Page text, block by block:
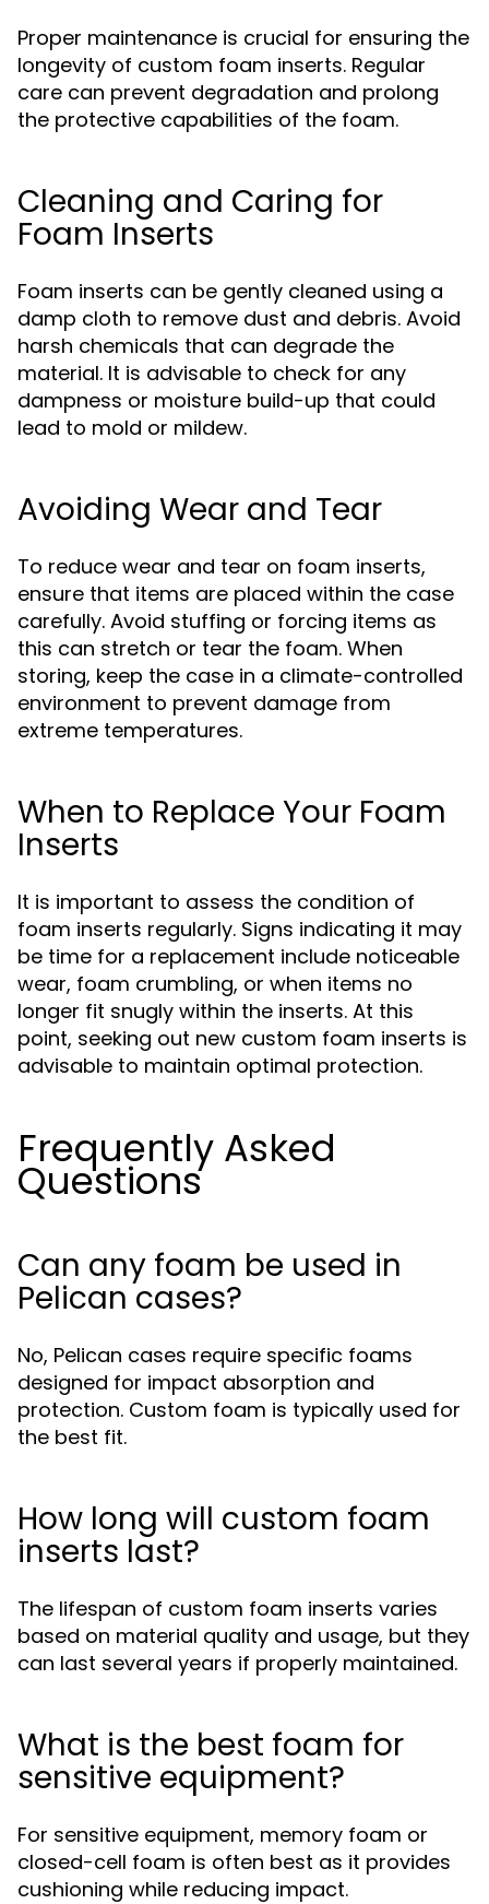
Proper maintenance is crucial for ensuring the
longevity of custom foam inserts. Regular
care can prevent degradation and prolong
the protective capabilities of the foam.
Cleaning and Caring for
Foam Inserts
Foam inserts can be gently cleaned using a
damp cloth to remove dust and debris. Avoid
harsh chemicals that can degrade the
material. It is advisable to check for any
dampness or moisture build-up that could
lead to mold or mildew.
Avoiding Wear and Tear
To reduce wear and tear on foam inserts,
ensure that items are placed within the case
carefully. Avoid stuffing or forcing items as
this can stretch or tear the foam. When
storing, keep the case in a climate-controlled
environment to prevent damage from
extreme temperatures.
When to Replace Your Foam
Inserts
It is important to assess the condition of
foam inserts regularly. Signs indicating it may
be time for a replacement include noticeable
wear, foam crumbling, or when items no
longer fit snugly within the inserts. At this
point, seeking out new custom foam inserts is
advisable to maintain optimal protection.
Frequently Asked
Questions
Can any foam be used in
Pelican cases?
No, Pelican cases require specific foams
designed for impact absorption and
protection. Custom foam is typically used for
the best fit.
How long will custom foam
inserts last?
The lifespan of custom foam inserts varies
based on material quality and usage, but they
can last several years if properly maintained.
What is the best foam for
sensitive equipment?
For sensitive equipment, memory foam or
closed-cell foam is often best as it provides
cushioning while reducing impact.